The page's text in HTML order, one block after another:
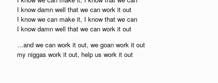
I know damn well that we can work it out
I know we can make it, I know that we can
I know damn well that we can work it out
…and we can work it out, we goan work it out
my niggas work it out, help us work it out